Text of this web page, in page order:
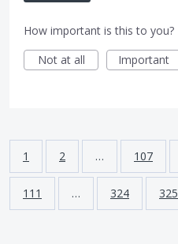
How important is this to you?
Not at all
Important
1 2 … 107
111 … 324 325